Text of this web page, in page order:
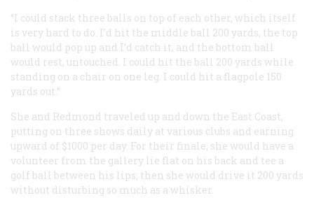
“I could stack three balls on top of each other, which itself
is very hard to do. I’d hit the middle ball 200 yards, the top
ball would pop up and I’d catch it, and the bottom ball
would rest, untouched. I could hit the ball 200 yards while
standing on a chair on one leg. I could hit a flagpole 150
yards out.”
She and Redmond traveled up and down the East Coast,
putting on three shows daily at various clubs and earning
upward of $1000 per day. For their finale, she would have a
volunteer from the gallery lie flat on his back and tee a
golf ball between his lips; then she would drive it 200 yards
without disturbing so much as a whisker.